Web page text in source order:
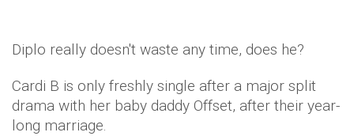
Diplo really doesn't waste any time, does he?
Cardi B is only freshly single after a major split
drama with her baby daddy Offset, after their year-
long marriage.